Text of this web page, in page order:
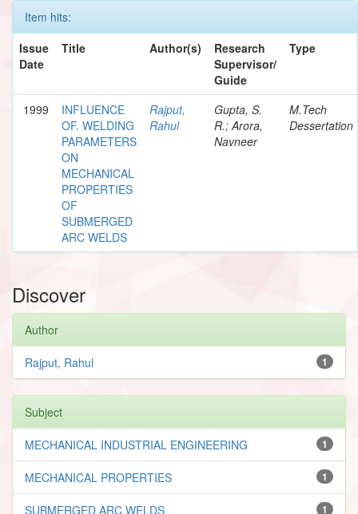
Item hits:
Issue
Date
Title Author(s)
Research
Supervisor/
Guide
Type
1999
INFLUENCE
OF. WELDING
PARAMETERS
ON
MECHANICAL
PROPERTIES
OF
SUBMERGED
ARC WELDS
Rajput,
Rahul
Gupta, S.
R.; Arora,
Navneer
M.Tech
Dessertation
Discover
Author
1
Rajput, Rahul
Subject
1
MECHANICAL INDUSTRIAL ENGINEERING
1
MECHANICAL PROPERTIES
1
SUBMERGED ARC WELDS